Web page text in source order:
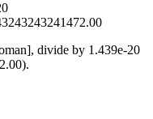
, divide by 1.439e-20
).